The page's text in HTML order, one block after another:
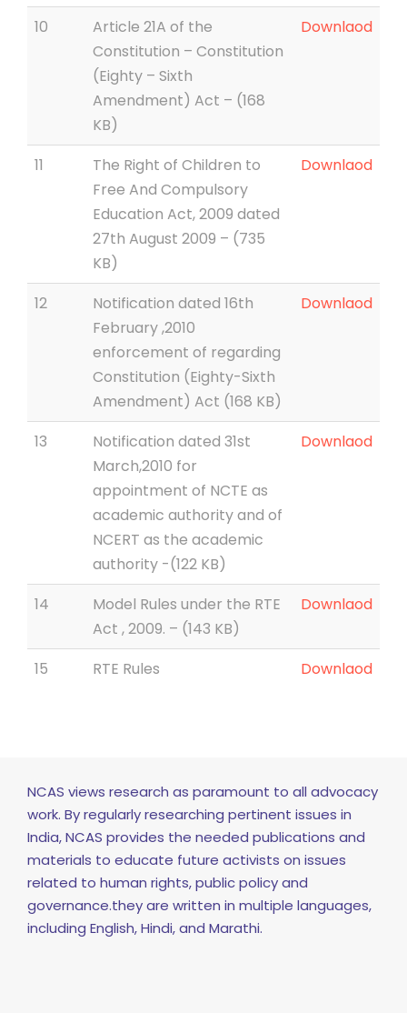
10
Article 21A of the
Constitution – Constitution
(Eighty – Sixth
Amendment) Act – (168
KB)
Downlaod
11
The Right of Children to
Free And Compulsory
Education Act, 2009 dated
27th August 2009 – (735
KB)
Downlaod
12
Notification dated 16th
February ,2010
enforcement of regarding
Constitution (Eighty-Sixth
Amendment) Act (168 KB)
Downlaod
13
Notification dated 31st
March,2010 for
appointment of NCTE as
academic authority and of
NCERT as the academic
authority -(122 KB)
Downlaod
14
Model Rules under the RTE
Act , 2009. – (143 KB)
Downlaod
15 RTE Rules Downlaod
NCAS views research as paramount to all advocacy
work. By regularly researching pertinent issues in
India, NCAS provides the needed publications and
materials to educate future activists on issues
related to human rights, public policy and
governance.they are written in multiple languages,
including English, Hindi, and Marathi.